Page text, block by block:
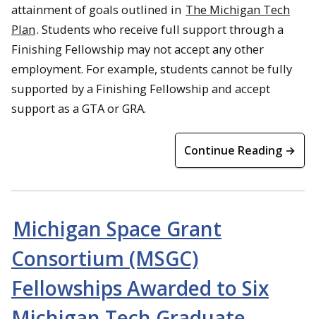
attainment of goals outlined in The Michigan Tech
Plan. Students who receive full support through a
Finishing Fellowship may not accept any other
employment. For example, students cannot be fully
supported by a Finishing Fellowship and accept
support as a GTA or GRA.
Continue Reading →
Michigan Space Grant
Consortium (MSGC)
Fellowships Awarded to Six